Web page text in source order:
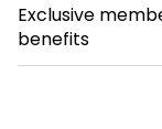
Exclusive
benefits